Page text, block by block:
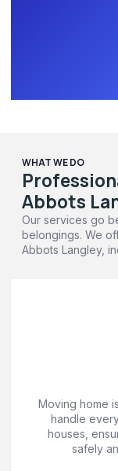
WHAT WE DO
Abbots
Our services go
belongings. We
Abbots Langley,
Moving home
handle
houses,
safely